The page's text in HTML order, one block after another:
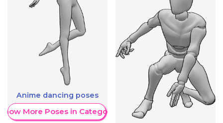
Anime dancing poses
More Poses in Category